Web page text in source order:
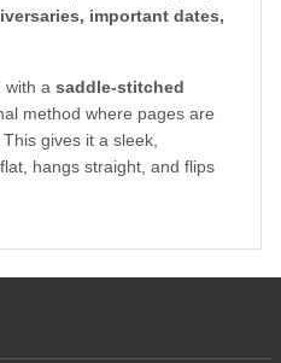
important dates,
with a saddle-stitched
method where pages are
gives it a sleek,
hangs straight, and flips